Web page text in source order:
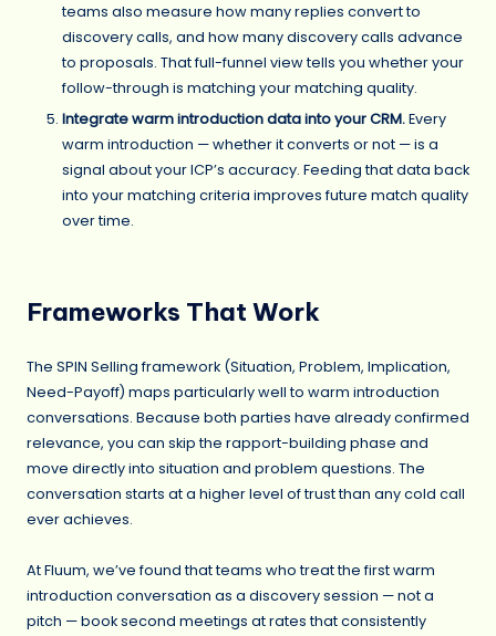
teams also measure how many replies convert to
discovery calls, and how many discovery calls advance
to proposals. That full-funnel view tells you whether your
follow-through is matching your matching quality.
Integrate warm introduction data into your CRM.Every
warm introduction — whether it converts or not — is a
signal about your ICP’s accuracy. Feeding that data back
into your matching criteria improves future match quality
over time.
Frameworks That Work
The SPIN Selling framework (Situation, Problem, Implication,
Need-Payoff) maps particularly well to warm introduction
conversations. Because both parties have already confirmed
relevance, you can skip the rapport-building phase and
move directly into situation and problem questions. The
conversation starts at a higher level of trust than any cold call
ever achieves.
At Fluum, we’ve found that teams who treat the first warm
introduction conversation as a discovery session — not a
pitch — book second meetings at rates that consistently